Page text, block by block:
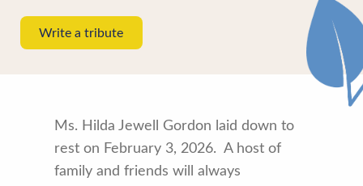
Write a tribute
Ms. Hilda Jewell Gordon laid down to
rest on February 3, 2026. A host of
family and friends will always